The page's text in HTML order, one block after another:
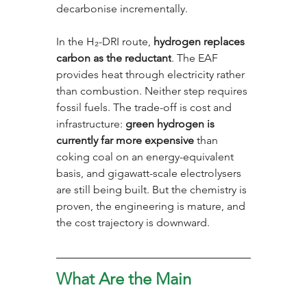
decarbonise incrementally.
In the H₂-DRI route, hydrogen replaces
carbon as the reductant. The EAF
provides heat through electricity rather
than combustion. Neither step requires
fossil fuels. The trade-off is cost and
infrastructure: green hydrogen is
currently far more expensive than
coking coal on an energy-equivalent
basis, and gigawatt-scale electrolysers
are still being built. But the chemistry is
proven, the engineering is mature, and
the cost trajectory is downward.
What Are the Main